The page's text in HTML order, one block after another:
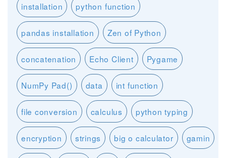
installation python function
pandas installation Zen of Python
concatenation Echo Client Pygame
NumPy Pad() data int function
file conversion calculus python typing
encryption strings big o calculator gamin